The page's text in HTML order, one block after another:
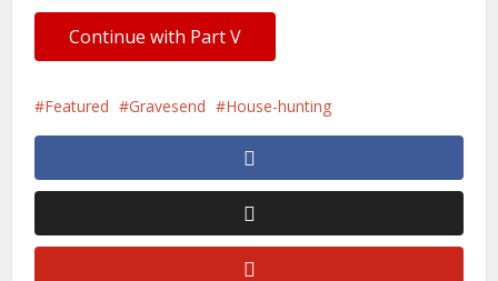
Continue with Part V
Featured Gravesend House-hunting